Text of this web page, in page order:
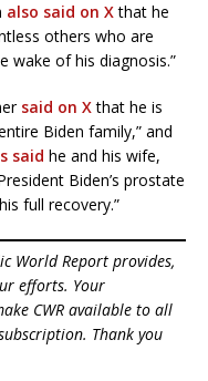
also said on Xthat he
others who are
wake of his diagnosis.”
said on Xthat he is
Biden family,” and
said he and his wife,
Biden’s prostate
full recovery.”
World Report provides,
efforts. Your
CWR available to all
Thank you